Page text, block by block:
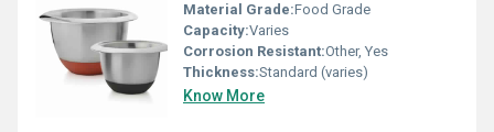
Material Grade:Food Grade
Capacity:Varies
Corrosion Resistant:Other, Yes
Thickness:Standard (varies)
Know More